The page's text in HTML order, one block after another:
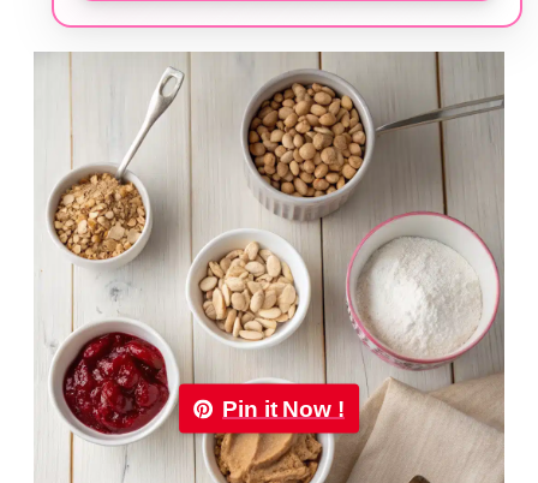
Pin it Now !